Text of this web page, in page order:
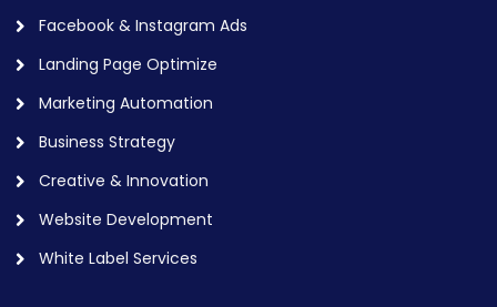
Facebook & Instagram Ads
Landing Page Optimize
Marketing Automation
Business Strategy
Creative & Innovation
Website Development
White Label Services